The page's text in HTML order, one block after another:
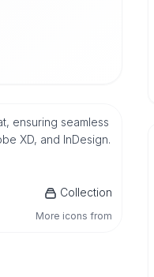
ensuring seamless
XD, and InDesign.
Collection
More icons from